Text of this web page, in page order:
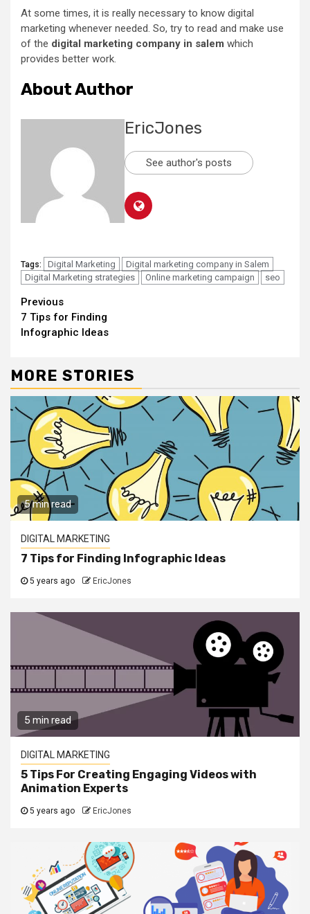
At some times, it is really necessary to know digital
marketing whenever needed. So, try to read and make use
of the digital marketing company in salem which
provides better work.
About Author
EricJones
See author's posts
Tags: Digital Marketing
Digital marketing company in Salem
Digital Marketing strategies
Online marketing campaign seo
Continue
Reading
Previous
7 Tips for Finding
Infographic Ideas
MORE STORIES
5 min read
DIGITAL MARKETING
7 Tips for Finding Infographic Ideas
5 years ago EricJones
5 min read
DIGITAL MARKETING
5 Tips For Creating Engaging Videos with
Animation Experts
5 years ago EricJones